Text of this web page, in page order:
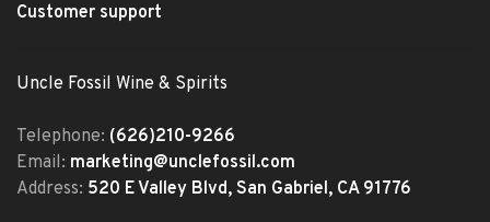
Customer support
Uncle Fossil Wine & Spirits
Telephone: (626)210-9266
Email: marketing@unclefossil.com
Address: 520 E Valley Blvd, San Gabriel, CA 91776